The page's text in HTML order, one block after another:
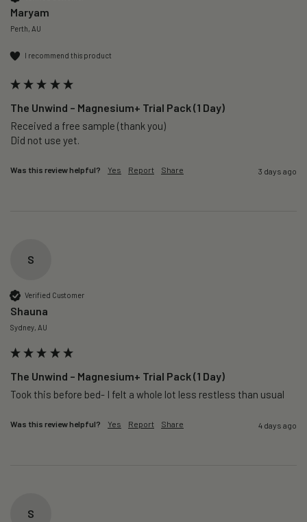
Maryam
Perth, AU
I recommend this product
The Unwind – Magnesium+ Trial Pack (1 Day)
Received a free sample (thank you)
Did not use yet.
Was this review helpful? Yes Report Share 3 days ago
S
Verified Customer
Shauna
Sydney, AU
The Unwind – Magnesium+ Trial Pack (1 Day)
Took this before bed- I felt a whole lot less restless than usual
Was this review helpful? Yes Report Share 4 days ago
S